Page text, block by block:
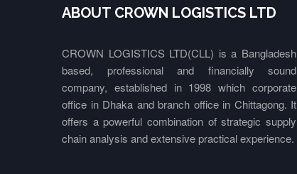
ABOUT CROWN LOGISTICS LTD
CROWN LOGISTICS LTD(CLL) is a Bangladesh
based, professional and financially sound
company, established in 1998 which corporate
office in Dhaka and branch office in Chittagong. It
offers a powerful combination of strategic supply
chain analysis and extensive practical experience.